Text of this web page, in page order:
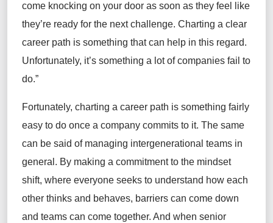
come knocking on your door as soon as they feel like
they’re ready for the next challenge. Charting a clear
career path is something that can help in this regard.
Unfortunately, it’s something a lot of companies fail to
do.”
Fortunately, charting a career path is something fairly
easy to do once a company commits to it. The same
can be said of managing intergenerational teams in
general . By making a commitment to the mindset
shift, where everyone seeks to understand how each
other thinks and behaves, barriers can come down
and teams can come together. And when senior